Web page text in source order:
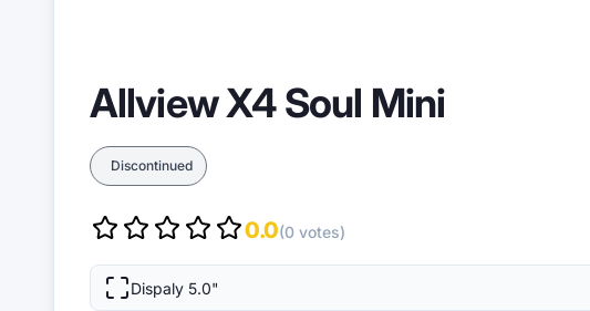
Allview X4 Soul Mini
Discontinued
0.0(0 votes)
Dispaly 5.0"